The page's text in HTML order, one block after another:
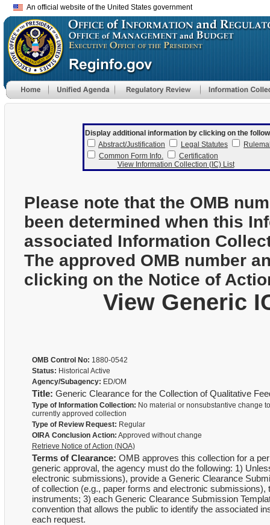
An official website of the United States government
Display additional information by clicking on the
Abstract/Justification
Legal Statutes
Common Form Info.
Certification
View Information Collection (IC) List
Please note that the OMB
been determined when this
associated Information
The approved OMB number
clicking on the Notice of
View Generic
OMB Control No: 1880-0542
Status: Historical Active
Agency/Subagency: ED/OM
Title: Generic Clearance for the Collection of Qualitative
Type of Information Collection: No material or nonsubstantive change
currently approved collection
Type of Review Request: Regular
OIRA Conclusion Action: Approved without change
Retrieve Notice of Action (NOA)
Terms of Clearance: OMB approves this collection for a
generic approval, the agency must do the following: 1)
electronic submissions), provide a Generic Clearance
of collection (e.g., paper forms and electronic
instruments; 3) each Generic Clearance Submission
convention that allows the public to identify the associated
each request.